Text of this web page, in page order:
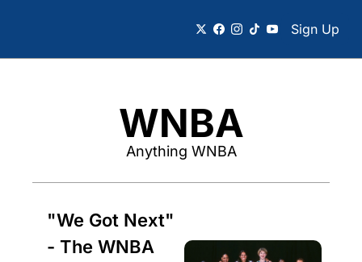
Sign Up
WNBA
Anything WNBA
"We Got Next"
- The WNBA